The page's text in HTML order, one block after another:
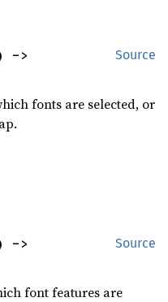
Source
fonts are selected, or
Source
font features are